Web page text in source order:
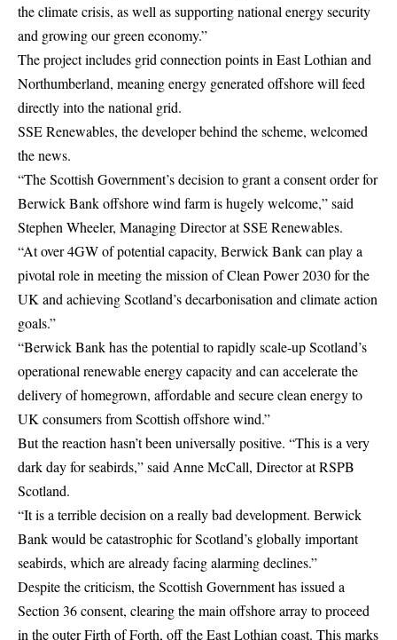
the climate crisis, as well as supporting national energy security
and growing our green economy.”
The project includes grid connection points in East Lothian and
Northumberland, meaning energy generated offshore will feed
directly into the national grid.
SSE Renewables, the developer behind the scheme, welcomed
the news.
“The Scottish Government’s decision to grant a consent order for
Berwick Bank offshore wind farm is hugely welcome,” said
Stephen Wheeler, Managing Director at SSE Renewables.
“At over 4GW of potential capacity, Berwick Bank can play a
pivotal role in meeting the mission of Clean Power 2030 for the
UK and achieving Scotland’s decarbonisation and climate action
goals.”
“Berwick Bank has the potential to rapidly scale-up Scotland’s
operational renewable energy capacity and can accelerate the
delivery of homegrown, affordable and secure clean energy to
UK consumers from Scottish offshore wind.”
But the reaction hasn’t been universally positive. “This is a very
dark day for seabirds,” said Anne McCall, Director at RSPB
Scotland.
“It is a terrible decision on a really bad development. Berwick
Bank would be catastrophic for Scotland’s globally important
seabirds, which are already facing alarming declines.”
Despite the criticism, the Scottish Government has issued a
Section 36 consent, clearing the main offshore array to proceed
in the outer Firth of Forth, off the East Lothian coast. This marks